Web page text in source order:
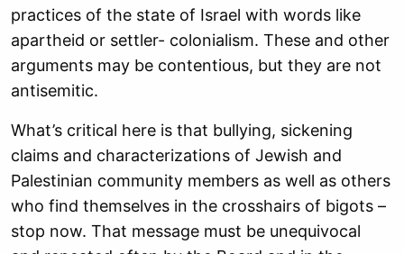
practices of the state of Israel with words like
apartheid or settler- colonialism. These and other
arguments may be contentious, but they are not
antisemitic.
What’s critical here is that bullying, sickening
claims and characterizations of Jewish and
Palestinian community members as well as others
who find themselves in the crosshairs of bigots –
stop now. That message must be unequivocal